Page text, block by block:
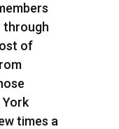
through
of
York
times a